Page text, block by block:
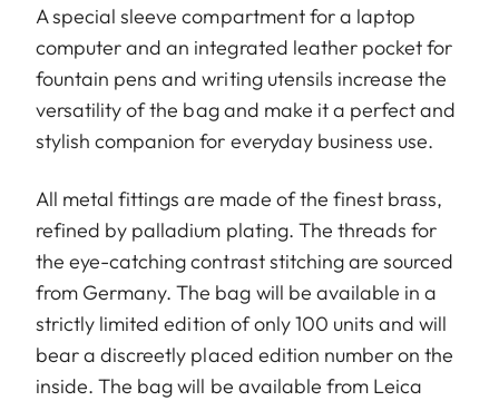
A special sleeve compartment for a laptop
computer and an integrated leather pocket for
fountain pens and writing utensils increase the
versatility of the bag and make it a perfect and
stylish companion for everyday business use.
All metal fittings are made of the finest brass,
refined by palladium plating. The threads for
the eye-catching contrast stitching are sourced
from Germany. The bag will be available in a
strictly limited edition of only 100 units and will
bear a discreetly placed edition number on the
inside. The bag will be available from Leica